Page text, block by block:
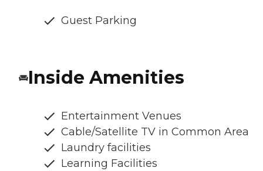
Guest Parking
Inside Amenities
Entertainment Venues
Cable/Satellite TV in Common Area
Laundry facilities
Learning Facilities